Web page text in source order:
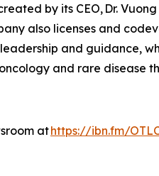
by its CEO, Dr.
also licenses and
and guidance,
and rare disease
athttps://ibn.fm/